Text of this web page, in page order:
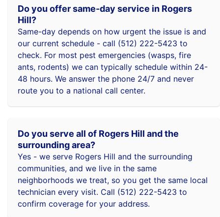
Do you offer same-day service in Rogers
Hill?
Same-day depends on how urgent the issue is and
our current schedule - call (512) 222-5423 to
check. For most pest emergencies (wasps, fire
ants, rodents) we can typically schedule within 24-
48 hours. We answer the phone 24/7 and never
route you to a national call center.
Do you serve all of Rogers Hill and the
surrounding area?
Yes - we serve Rogers Hill and the surrounding
communities, and we live in the same
neighborhoods we treat, so you get the same local
technician every visit. Call (512) 222-5423 to
confirm coverage for your address.